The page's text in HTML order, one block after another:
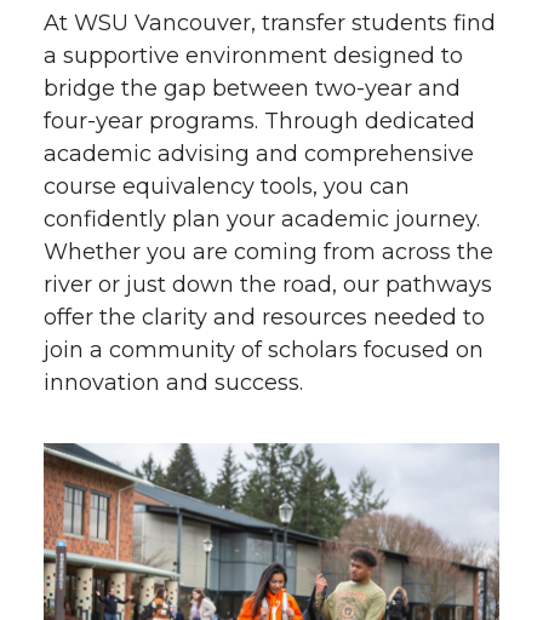
At WSU Vancouver, transfer students find
a supportive environment designed to
bridge the gap between two-year and
four-year programs. Through dedicated
academic advising and comprehensive
course equivalency tools, you can
confidently plan your academic journey.
Whether you are coming from across the
river or just down the road, our pathways
offer the clarity and resources needed to
join a community of scholars focused on
innovation and success.